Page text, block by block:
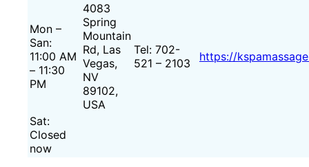
Mon –
San:
11:00 AM
– 11:30
PM
4083
Spring
Mountain
Rd, Las
Vegas,
NV
89102,
USA
Tel: 702-
521 – 2103
https://
Sat:
Closed
now